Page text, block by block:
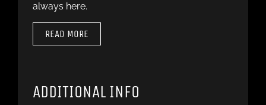
always here.
READ MORE
ADDITIONAL INFO